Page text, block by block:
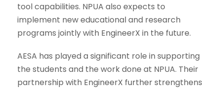
tool capabilities. NPUA also expects to
implement new educational and research
programs jointly with EngineerX in the future.
AESA has played a significant role in supporting
the students and the work done at NPUA. Their
partnership with EngineerX further strengthens